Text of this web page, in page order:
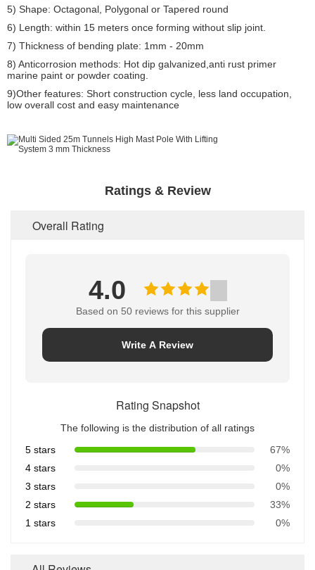
5) Shape: Octagonal, Polygonal or Tapered round
6) Length: within 15 meters once forming without slip joint.
7) Thickness of bending plate: 1mm - 20mm
8) Anticorrosion methods: Hot dip galvanized,anti rust primer
marine paint or powder coating.
9)Other features: Short construction cycle, less land occupation,
low overall cost and easy maintenance
Ratings & Review
Overall Rating
4.0
Based on 50 reviews for this supplier
Write A Review
Rating Snapshot
The following is the distribution of all ratings
5 stars
67%
4 stars
0%
3 stars
0%
2 stars
33%
1 stars
0%